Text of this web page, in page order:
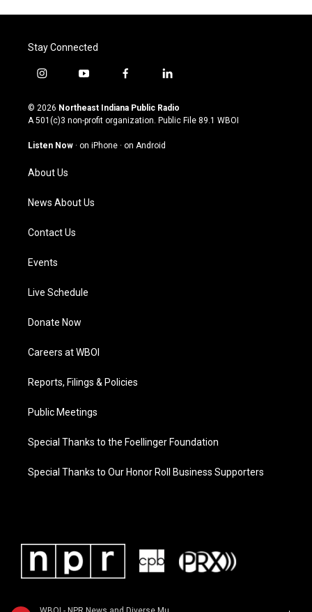
Stay Connected
i
s
t
g
m
y
u
t
u
b
f
c
e
o
l
n
k
© 2026 Northeast Indiana Public Radio
A 501(c)3 non-profit organization. Public File 89.1 WBOI
Listen Now · on iPhone · on Android
About Us
News About Us
Contact Us
Events
Live Schedule
Donate Now
Careers at WBOI
Reports, Filings & Policies
Public Meetings
Special Thanks to the Foellinger Foundation
Special Thanks to Our Honor Roll Business Supporters